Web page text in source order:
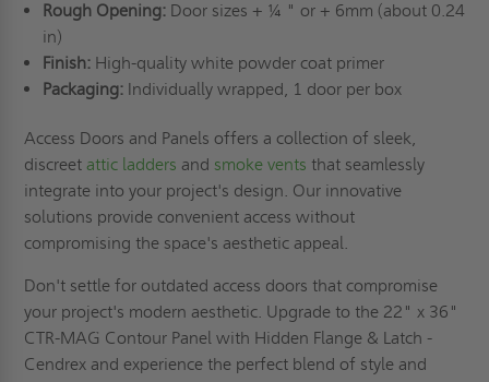
Rough Opening:Door sizes + ¼ " or + 6mm (about 0.24
in)
Finish:High-quality white powder coat primer
Packaging:Individually wrapped, 1 door per box
Access Doors and Panels offers a collection of sleek,
discreetattic ladders and smoke vents that seamlessly
integrate into your project's design. Our innovative
solutions provide convenient access without
compromising the space's aesthetic appeal.
Don't settle for outdated access doors that compromise
your project's modern aesthetic. Upgrade to the 22" x 36"
CTR-MAG Contour Panel with Hidden Flange & Latch -
Cendrex and experience the perfect blend of style and